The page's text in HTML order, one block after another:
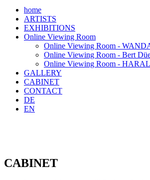
home
ARTISTS
EXHIBITIONS
Online Viewing Room
Online Viewing Room -
Online Viewing Room - Bert
Online Viewing Room -
GALLERY
CABINET
CONTACT
DE
EN
CABINET